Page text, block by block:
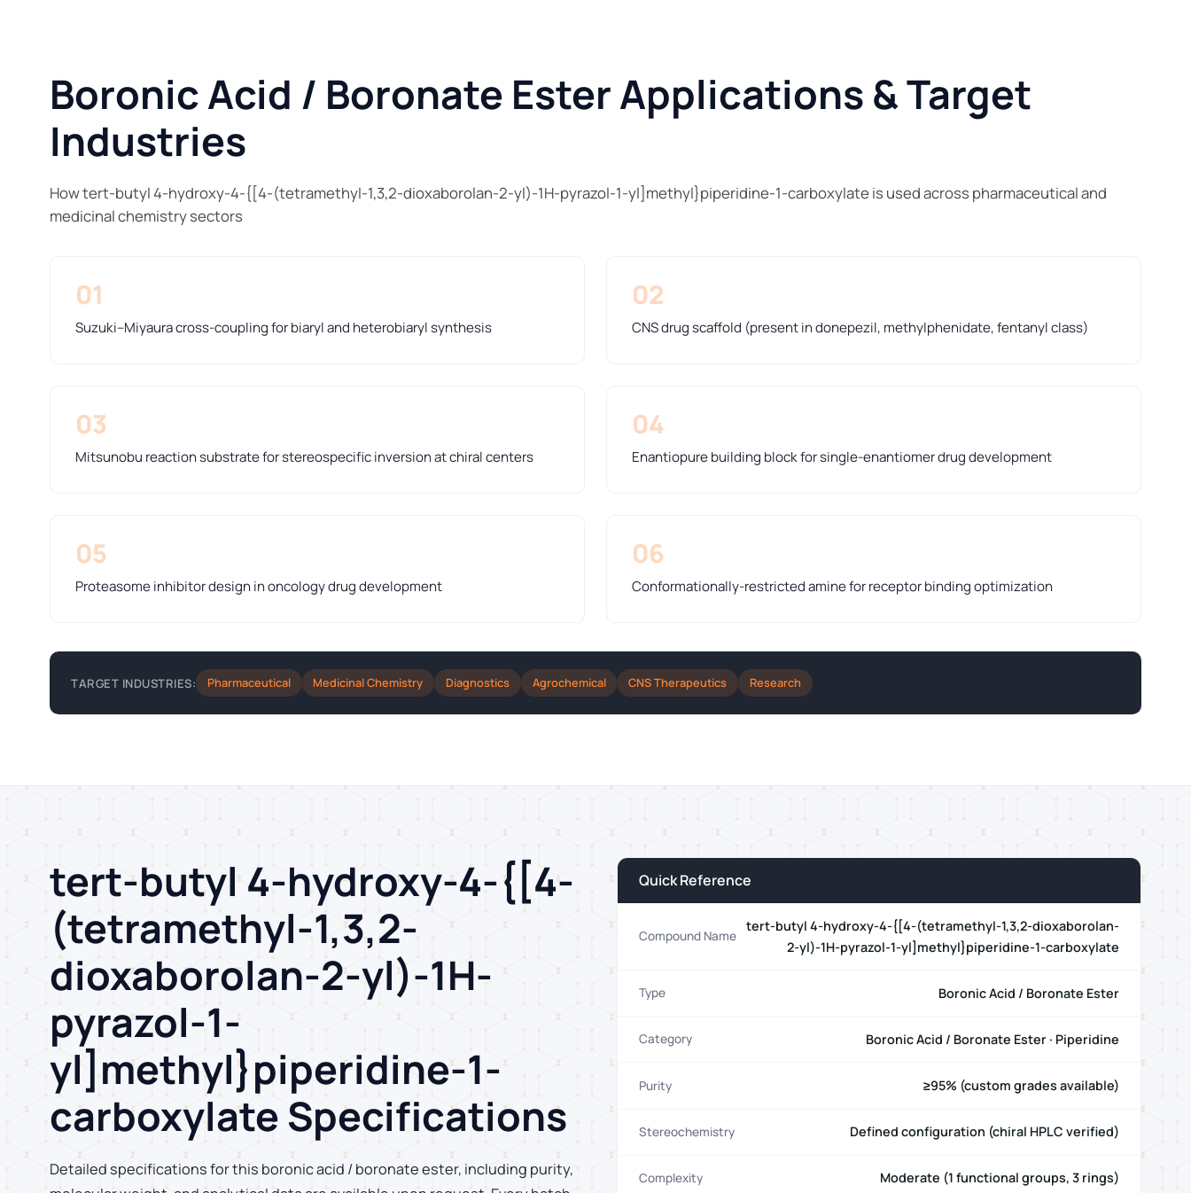
Boronic Acid / Boronate Ester Applications & Target
Industries
How tert-butyl 4-hydroxy-4-{[4-(tetramethyl-1,3,2-dioxaborolan-2-yl)-1H-pyrazol-1-yl]methyl}piperidine-1-carboxylate is used across pharmaceutical and
medicinal chemistry sectors
01
Suzuki–Miyaura cross-coupling for biaryl and heterobiaryl synthesis
02
CNS drug scaffold (present in donepezil, methylphenidate, fentanyl class)
03
Mitsunobu reaction substrate for stereospecific inversion at chiral centers
04
Enantiopure building block for single-enantiomer drug development
05
Proteasome inhibitor design in oncology drug development
06
Conformationally-restricted amine for receptor binding optimization
TARGET INDUSTRIES: Pharmaceutical Medicinal Chemistry Diagnostics Agrochemical CNS Therapeutics Research
tert-butyl 4-hydroxy-4-{[4-
(tetramethyl-1,3,2-
dioxaborolan-2-yl)-1H-
pyrazol-1-
yl]methyl}piperidine-1-
carboxylate Specifications
Detailed specifications for this boronic acid / boronate ester, including purity,
Quick Reference
Compound Name
tert-butyl 4-hydroxy-4-{[4-(tetramethyl-1,3,2-dioxaborolan-
2-yl)-1H-pyrazol-1-yl]methyl}piperidine-1-carboxylate
Type Boronic Acid / Boronate Ester
Category Boronic Acid / Boronate Ester · Piperidine
Purity ≥95% (custom grades available)
Stereochemistry Defined configuration (chiral HPLC verified)
Complexity Moderate (1 functional groups, 3 rings)